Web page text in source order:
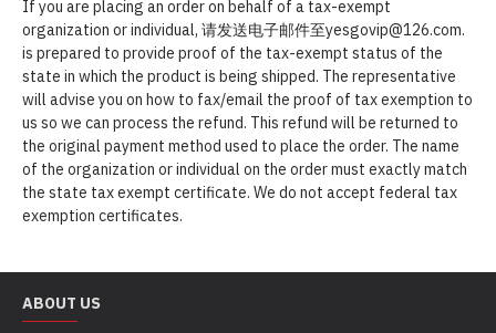
If you are placing an order on behalf of a tax-exempt
organization or individual, 请发送电子邮件至yesgovip@126.com.
is prepared to provide proof of the tax-exempt status of the
state in which the product is being shipped. The representative
will advise you on how to fax/email the proof of tax exemption to
us so we can process the refund. This refund will be returned to
the original payment method used to place the order. The name
of the organization or individual on the order must exactly match
the state tax exempt certificate. We do not accept federal tax
exemption certificates.
ABOUT US